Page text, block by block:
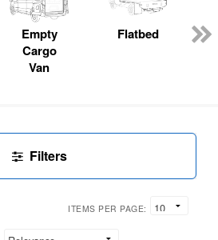
Empty
Cargo
Van
Flatbed
Filters
ITEMS PER PAGE: